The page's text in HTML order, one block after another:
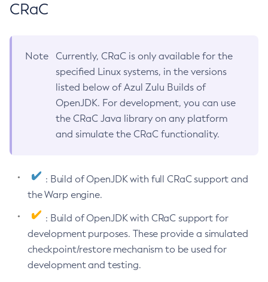
CRaC
Note
Currently, CRaC is only available for the
specified Linux systems, in the versions
listed below of Azul Zulu Builds of
OpenJDK. For development, you can use
the CRaC Java library on any platform
and simulate the CRaC functionality.
: Build of OpenJDK with full CRaC support and
the Warp engine.
: Build of OpenJDK with CRaC support for
development purposes. These provide a simulated
checkpoint/restore mechanism to be used for
development and testing.